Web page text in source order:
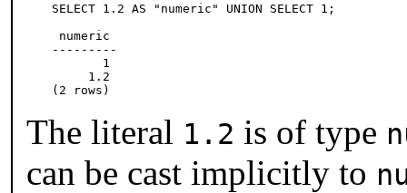
SELECT 1.2 AS "numeric" UNION SELECT 1;
numeric
---------
       1
     1.2
(2 rows)
The literal 1.2 is of type
can be cast implicitly to